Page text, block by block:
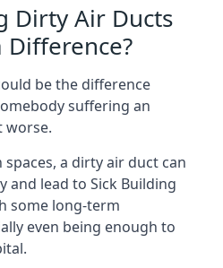
Dirty Air Ducts
Difference?
be the difference
suffering an
worse.
spaces, a dirty air duct can
and lead to Sick Building
some long-term
even being enough to